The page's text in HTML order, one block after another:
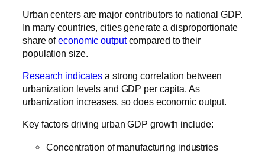
Urban centers are major contributors to national GDP.
In many countries, cities generate a disproportionate
share ofeconomic outputcompared to their
population size.
Research indicates a strong correlation between
urbanization levels and GDP per capita. As
urbanization increases, so does economic output.
Key factors driving urban GDP growth include:
Concentration of manufacturing industries